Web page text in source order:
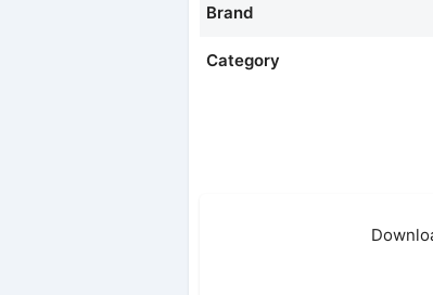
Brand
Category